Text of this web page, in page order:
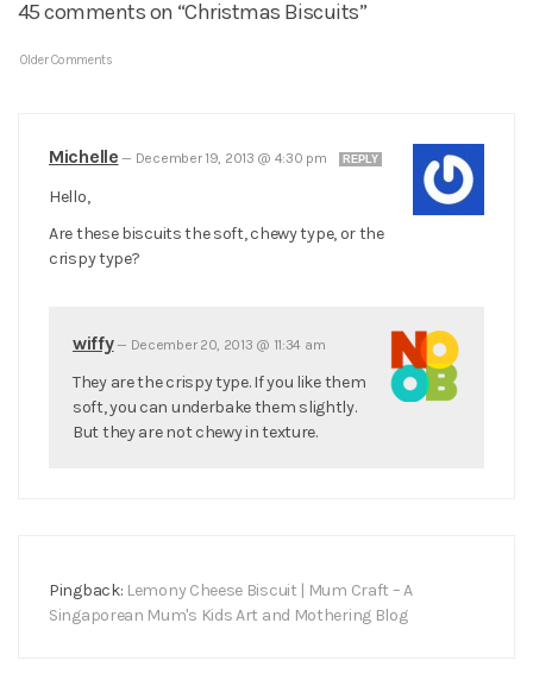
45 comments on “Christmas Biscuits”
Older Comments
Michelle — December 19, 2013 @ 4:30 pm REPLY
Hello,
Are these biscuits the soft, chewy type, or the
crispy type?
wiffy— December 20, 2013 @ 11:34 am
They are the crispy type. If you like them
soft, you can underbake them slightly.
But they are not chewy in texture.
Pingback: Lemony Cheese Biscuit | Mum Craft – A
Singaporean Mum's Kids Art and Mothering Blog